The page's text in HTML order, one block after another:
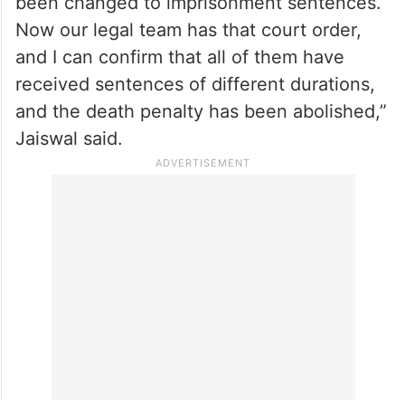
ex-Indian Navy officials
“We issued a press release in which we
informed you that the death sentence,
which was originally a death penalty, has
been changed to imprisonment sentences.